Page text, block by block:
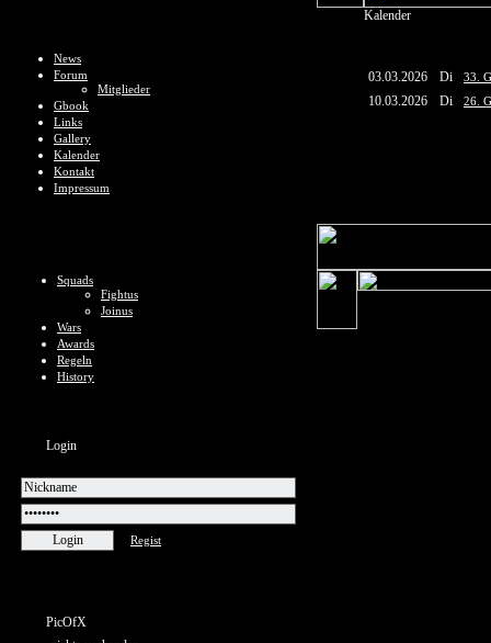
News
Forum
Mitglieder
Gbook
Links
Gallery
Kalender
Kontakt
Impressum
Squads
Fightus
Joinus
Wars
Awards
Regeln
History
Login
Regist
PicOfX
Kalender
03.03.2026 Di 33.
10.03.2026 Di 26.